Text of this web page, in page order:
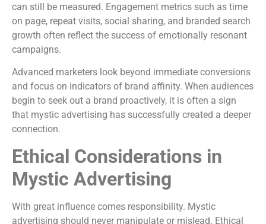
can still be measured. Engagement metrics such as time
on page, repeat visits, social sharing, and branded search
growth often reflect the success of emotionally resonant
campaigns.
Advanced marketers look beyond immediate conversions
and focus on indicators of brand affinity. When audiences
begin to seek out a brand proactively, it is often a sign
that mystic advertising has successfully created a deeper
connection.
Ethical Considerations in
Mystic Advertising
With great influence comes responsibility. Mystic
advertising should never manipulate or mislead. Ethical